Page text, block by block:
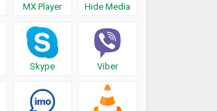
MX Player Hide Media
Skype Viber